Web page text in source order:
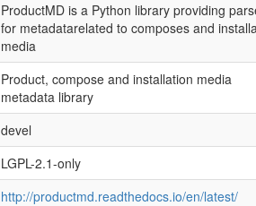
ProductMD is a Python library providing
for metadatarelated to composes and
media
Product, compose and installation media
metadata library
devel
LGPL-2.1-only
http://productmd.readthedocs.io/en/latest/